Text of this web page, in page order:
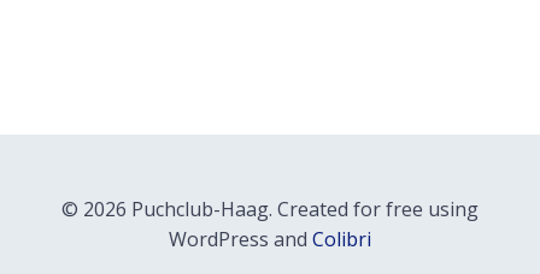
© 2026 Puchclub-Haag. Created for free using
WordPress and Colibri